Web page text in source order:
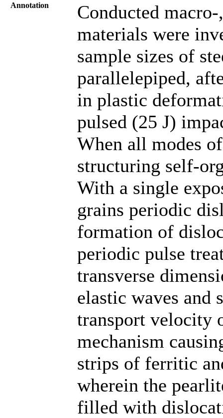
Annotation
Conducted
materials were
sample sizes of
parallelepiped,
in plastic
pulsed (25 J)
When all modes
structuring self-
With a single
grains periodic
formation of
periodic pulse
transverse
elastic waves and
transport velocity
mechanism
strips of ferritic
wherein the
filled with